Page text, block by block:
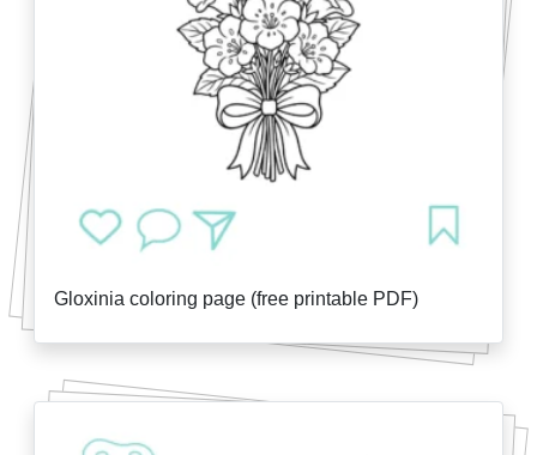
Gloxinia coloring page (free printable PDF)